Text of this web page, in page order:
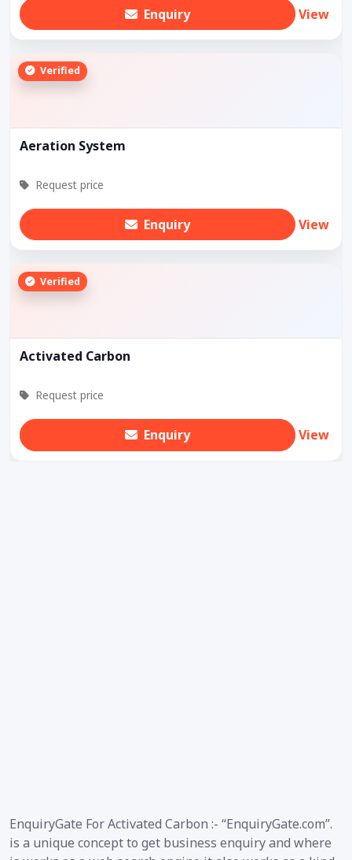
Enquiry View
Verified
Aeration System
Request price
Enquiry View
Verified
Activated Carbon
Request price
Enquiry View
EnquiryGate For Activated Carbon :- “EnquiryGate.com”.
is a unique concept to get business enquiry and where